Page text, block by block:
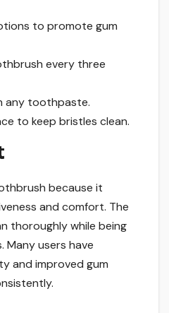
to promote gum
every three
any toothpaste.
to keep bristles clean.
because it
and comfort. The
thoroughly while being
Many users have
and improved gum